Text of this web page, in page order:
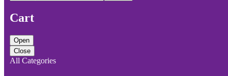
Cart
Open
Close
All Categories